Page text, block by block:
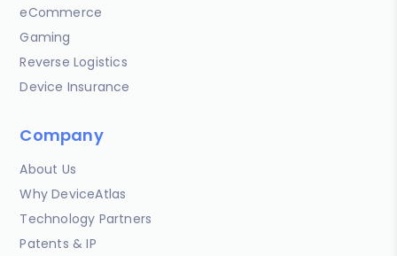
eCommerce
Gaming
Reverse Logistics
Device Insurance
Company
About Us
Why DeviceAtlas
Technology Partners
Patents & IP